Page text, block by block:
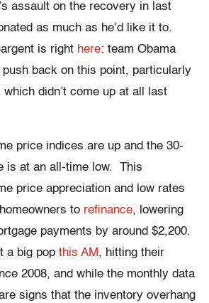
assault on the recovery in last
as much as he’d like it to.
is right here: team Obama
back on this point, particularly
didn’t come up at all last
price indices are up and the 30-
is at an all-time low. This
price appreciation and low rates
to refinance, lowering
payments by around $2,200.
a big pop this AM, hitting their
2008, and while the monthly data
signs that the inventory overhang